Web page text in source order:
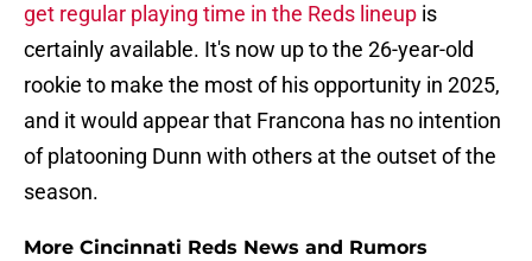
get regular playing time in the Reds lineup is
certainly available. It's now up to the 26-year-old
rookie to make the most of his opportunity in 2025,
and it would appear that Francona has no intention
of platooning Dunn with others at the outset of the
season.
More Cincinnati Reds News and Rumors